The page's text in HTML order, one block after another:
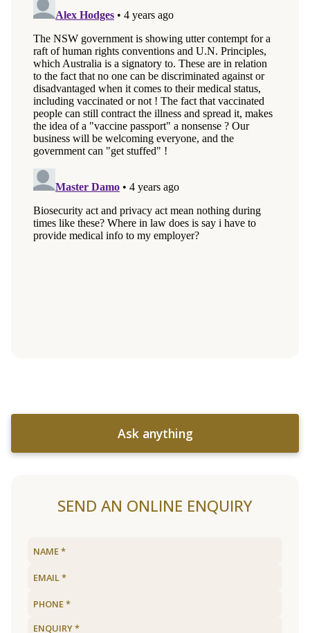
Ask anything
SEND AN ONLINE ENQUIRY